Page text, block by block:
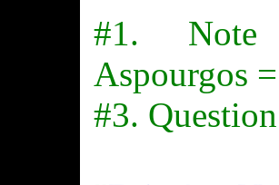
#1. Note
Aspourgos
#3.